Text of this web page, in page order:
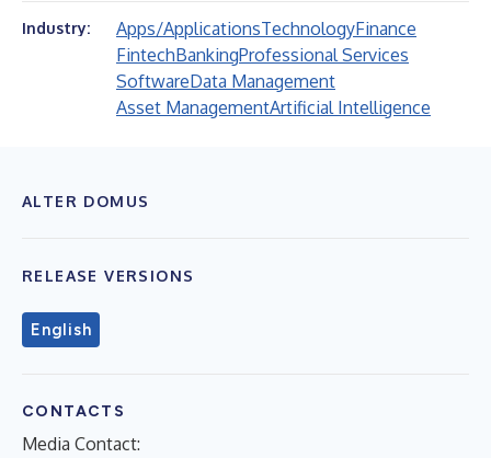
Industry: Apps/ApplicationsTechnologyFinance
FintechBankingProfessional Services
SoftwareData Management
Asset ManagementArtificial Intelligence
ALTER DOMUS
RELEASE VERSIONS
English
CONTACTS
Media Contact: